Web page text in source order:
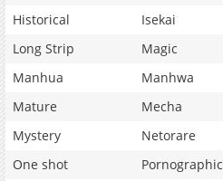
Historical
Isekai
Long Strip
Magic
Manhua
Manhwa
Mature
Mecha
Mystery
Netorare
One shot
Pornographic